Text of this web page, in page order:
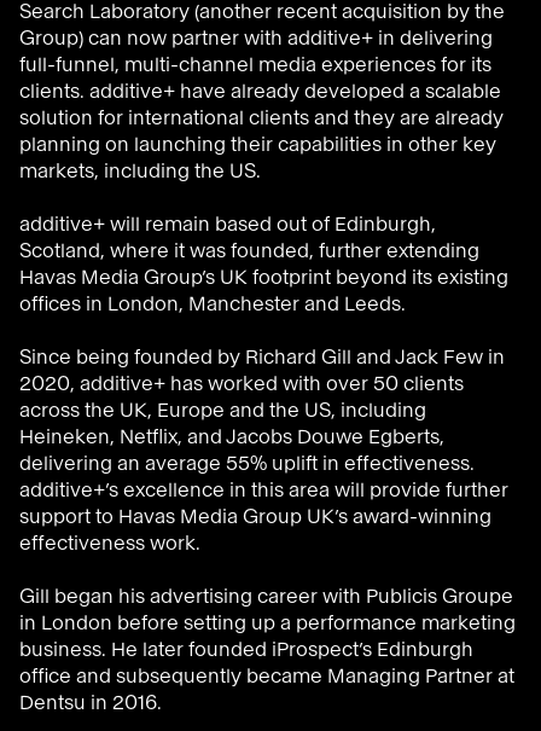
Search Laboratory (another recent acquisition by the
Group) can now partner with additive+ in delivering
full-funnel, multi-channel media experiences for its
clients. additive+ have already developed a scalable
solution for international clients and they are already
planning on launching their capabilities in other key
markets, including the US.
additive+ will remain based out of Edinburgh,
Scotland, where it was founded, further extending
Havas Media Group’s UK footprint beyond its existing
offices in London, Manchester and Leeds.
Since being founded by Richard Gill and Jack Few in
2020, additive+ has worked with over 50 clients
across the UK, Europe and the US, including
Heineken, Netflix, and Jacobs Douwe Egberts,
delivering an average 55% uplift in effectiveness.
additive+’s excellence in this area will provide further
support to Havas Media Group UK’s award-winning
effectiveness work.
Gill began his advertising career with Publicis Groupe
in London before setting up a performance marketing
business. He later founded iProspect’s Edinburgh
office and subsequently became Managing Partner at
Dentsu in 2016.